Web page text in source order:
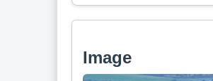
Image